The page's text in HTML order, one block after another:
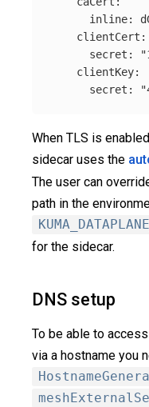
inline:
clientCert :
secret : "
clientKey:
secret : "
When TLS is
sidecar uses the
The user can
path in the
for the sidecar.
DNS setup
To be able to access
via a hostname you